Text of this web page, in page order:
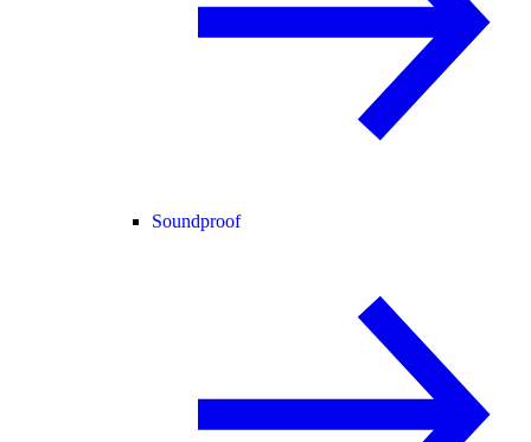
Soundproof